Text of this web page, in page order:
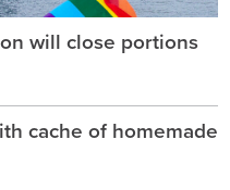
will close portions
cache of homemade